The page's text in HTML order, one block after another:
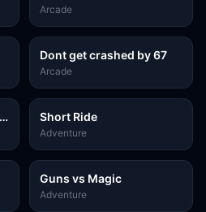
Simulator
Arcade
Dont get crashed by 67
Arcade
Short Ride
Adventure
Guns vs Magic
Adventure